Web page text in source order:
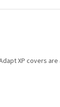
XP covers